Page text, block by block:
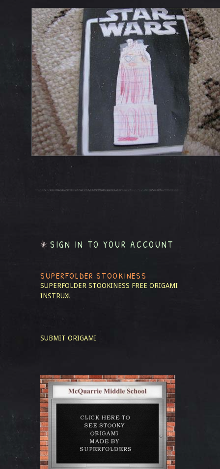
SIGN IN TO YOUR ACCOUNT
SUPERFOLDER STOOKINESS
SUPERFOLDER STOOKINESS FREE ORIGAMI
INSTRUX!
SUBMIT ORIGAMI